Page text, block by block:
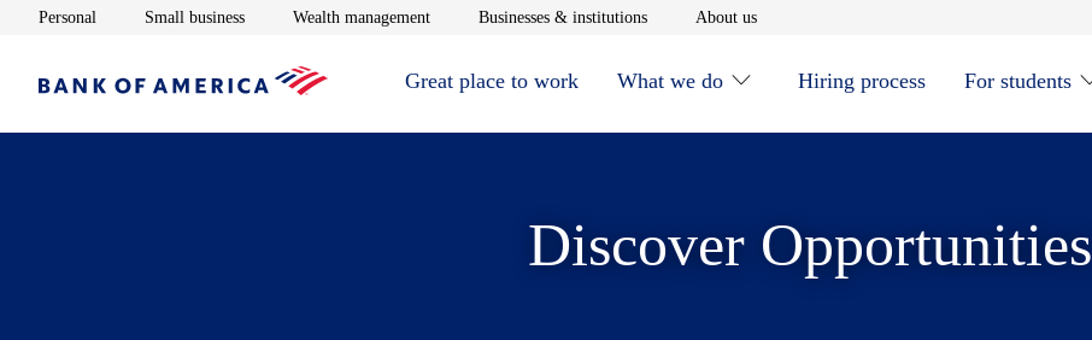
Personal Opens in new window
Small businessOpens in new window
Wealth managementOpens in new window
Businesses & institutionsOpens in new window
About usOpens in new window
Great place to work What we do Hiring process For students
Discover Opportunities